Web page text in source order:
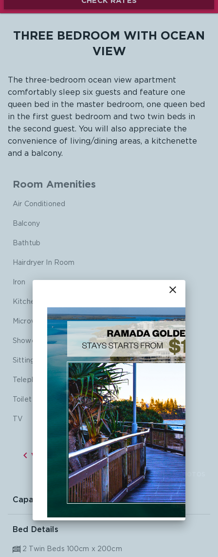
THREE BEDROOM WITH OCEAN
VIEW
The three-bedroom ocean view apartment
comfortably sleep six guests and feature one
queen bed in the master bedroom, one queen bed
in the first guest bedroom and two twin beds in
the second guest. You will also appreciate the
convenience of living/dining areas, a kitchenette
and a balcony.
Room Amenities
Air Conditioned
Balcony
Bathtub
Hairdryer In Room
Iron
Kitchenette
Microwave
Shower
Sitting Area
Telephone
Toilet
TV
 VIEW ALL ROOMS
CLICK TO VIEW PHOTOS
Capacity:
Bed Details
2 Twin Beds 100cm x 200cm
close